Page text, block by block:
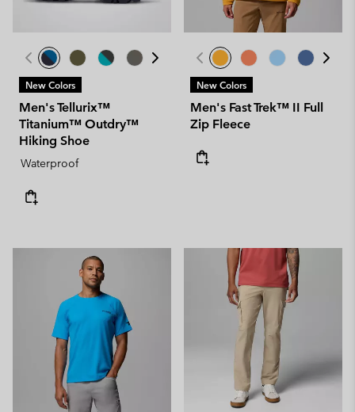
New Colors
Men's Tellurix™
Titanium™ Outdry™
Hiking Shoe
Waterproof
New Colors
Men's Fast Trek™ II Full
Zip Fleece